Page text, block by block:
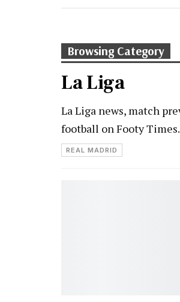
Browsing Category
La Liga
La Liga news, match
football on Footy Times.
REAL MADRID